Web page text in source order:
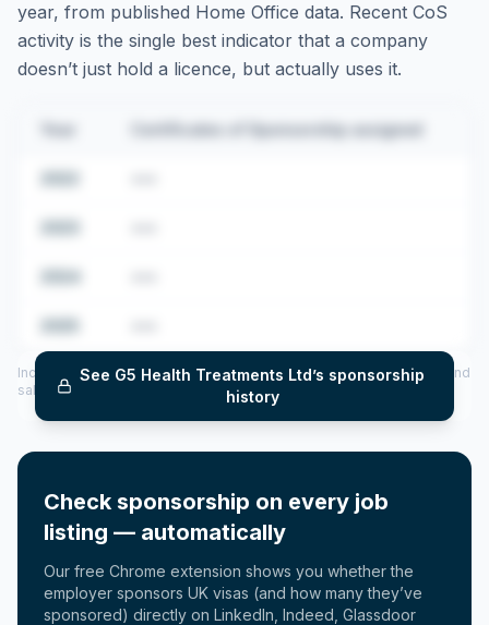
year, from published Home Office data. Recent CoS
activity is the single best indicator that a company
doesn’t just hold a licence, but actually uses it.
Certificates of Sponsorship assigned
See G5 Health Treatments Ltd’s sponsorship
history
Includes CoS assigned per year (2022–2025), top sponsored roles and
salary insights — via our Employer Sponsorship History tool.
Check sponsorship on every job
listing — automatically
Our free Chrome extension shows you whether the
employer sponsors UK visas (and how many they’ve
sponsored) directly on LinkedIn, Indeed, Glassdoor